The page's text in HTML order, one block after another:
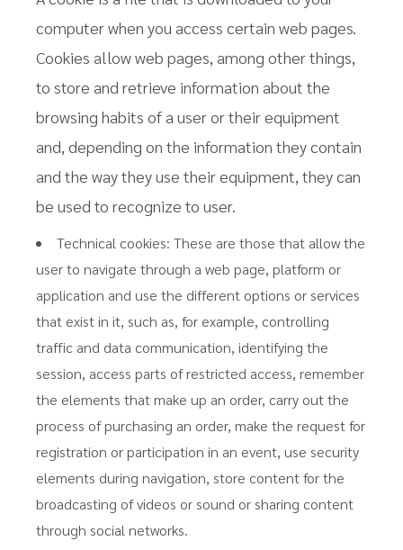
computer when you access certain web pages.
Cookies allow web pages, among other things,
to store and retrieve information about the
browsing habits of a user or their equipment
and, depending on the information they contain
and the way they use their equipment, they can
be used to recognize to user.
Technical cookies: These are those that allow the
user to navigate through a web page, platform or
application and use the different options or services
that exist in it, such as, for example, controlling
traffic and data communication, identifying the
session, access parts of restricted access, remember
the elements that make up an order, carry out the
process of purchasing an order, make the request for
registration or participation in an event, use security
elements during navigation, store content for the
broadcasting of videos or sound or sharing content
through social networks.